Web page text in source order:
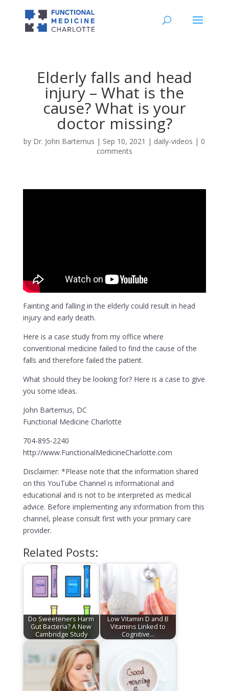
Elderly falls and head
injury – What is the
cause? What is your
doctor missing?
by Dr. John Bartemus | Sep 10, 2021 | daily-videos | 0
comments
Fainting and falling in the elderly could result in head
injury and early death.
Here is a case study from my office where
conventional medicine failed to find the cause of the
falls and therefore failed the patient.
What should they be looking for? Here is a case to give
you some ideas.
John Bartemus, DC
Functional Medicine Charlotte
704-895-2240
http://www.FunctionalMedicineCharlotte.com
Disclaimer: *Please note that the information shared
on this YouTube Channel is informational and
educational and is not to be interpreted as medical
advice. Before implementing any information from this
channel, please consult first with your primary care
provider.
Related Posts:
Do Sweeteners Harm
Gut Bacteria? A New
Cambridge Study
Low Vitamin D and B
Vitamins Linked to
Cognitive…